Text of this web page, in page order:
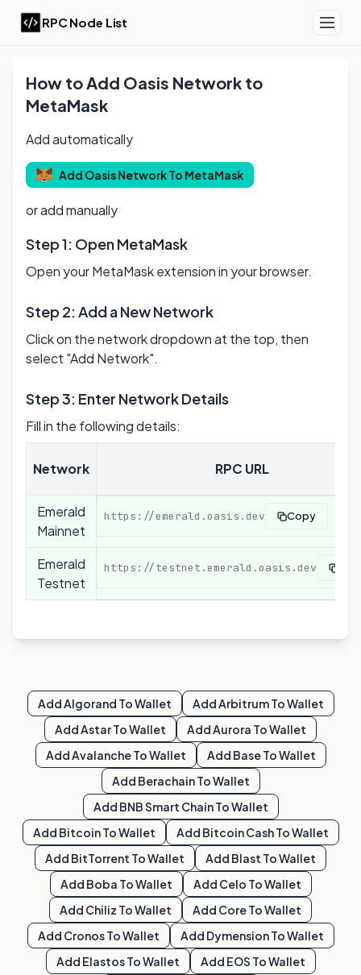
RPC Node List
How to Add Oasis Network to
MetaMask
Add automatically
Add OasisNetwork To MetaMask
or add manually
Step 1: Open MetaMask
Open your MetaMask extension in your browser.
Step 2: Add a New Network
Click on the network dropdown at the top, then
select "Add Network".
Step 3: Enter Network Details
Fill in the following details:
Network RPC URL
Emerald
Mainnet
https://emerald.oasis.dev Copy
Emerald
Testnet
https://testnet.emerald.oasis.dev
AddAlgorand To Wallet AddArbitrumTo Wallet
AddAstarTo Wallet AddAurora To Wallet
AddAvalancheTo Wallet Add BaseTo Wallet
Add BerachainTo Wallet
Add BNB Smart ChainTo Wallet
Add BitcoinTo Wallet Add Bitcoin CashTo Wallet
Add BitTorrent To Wallet Add Blast To Wallet
Add Boba To Wallet Add Celo To Wallet
Add Chiliz To Wallet Add CoreTo Wallet
Add CronosTo Wallet Add DymensionTo Wallet
Add ElastosTo Wallet Add EOS To Wallet